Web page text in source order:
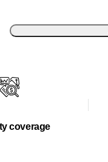
coverage